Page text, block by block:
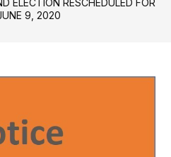
ELECTION RESCHEDULED FOR
9, 2020